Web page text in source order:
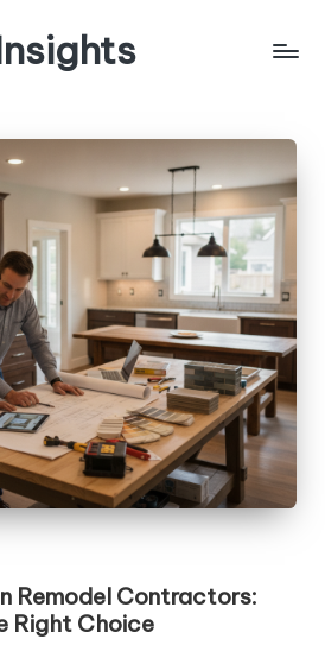
Remodel Contractors:
Right Choice